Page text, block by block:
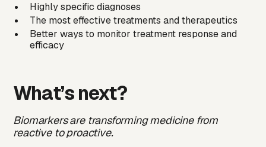
Highly specific diagnoses
The most effective treatments and therapeutics
Better ways to monitor treatment response and
efficacy
What’s next?
Biomarkers are transforming medicine from
reactive to proactive.